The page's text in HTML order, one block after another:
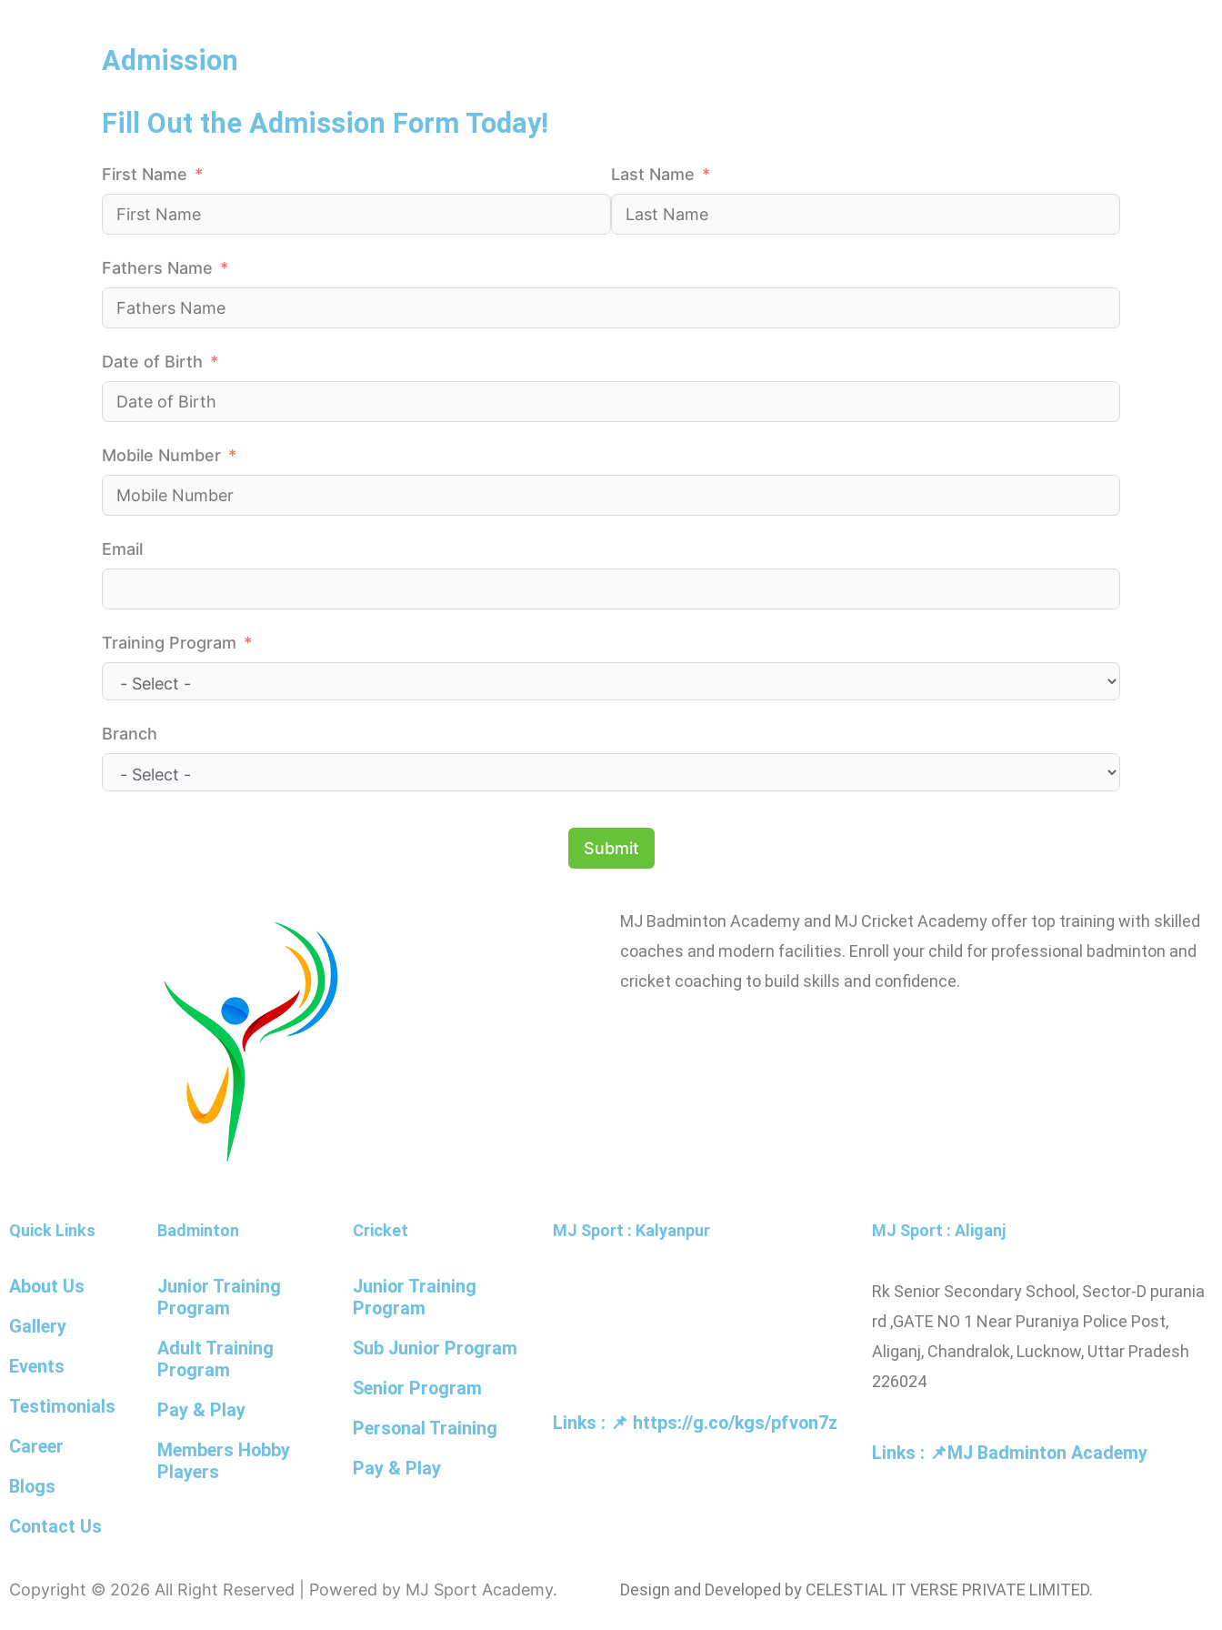
Admission
Fill Out the Admission Form Today!
First Name Last Name
Fathers Name
Date of Birth
Mobile Number
Email
Training Program
Branch
Submit
MJ Badminton Academy and MJ Cricket Academy offer top training with skilled
coaches and modern facilities. Enroll your child for professional badminton and
cricket coaching to build skills and confidence.
Quick Links
About Us
Gallery
Events
Testimonials
Career
Blogs
Contact Us
Badminton
Junior Training
Program
Adult Training
Program
Pay & Play
Members Hobby
Players
Cricket
Junior Training
Program
Sub Junior Program
Senior Program
Personal Training
Pay & Play
MJ Sport : Kalyanpur
Links : 📌 https://g.co/kgs/pfvon7z
MJ Sport : Aliganj
Rk Senior Secondary School, Sector-D purania
rd ,GATE NO 1 Near Puraniya Police Post,
Aliganj, Chandralok, Lucknow, Uttar Pradesh
226024
Links : 📌MJ Badminton Academy
Copyright © 2026 All Right Reserved | Powered by MJ Sport Academy. Design and Developed by CELESTIAL IT VERSE PRIVATE LIMITED.